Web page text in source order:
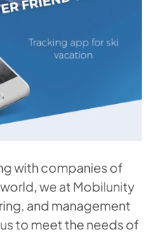
with companies of
we at Mobilunity
and management
to meet the needs of